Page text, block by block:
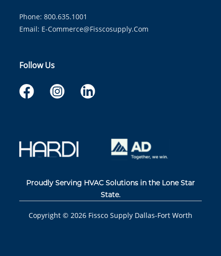
Phone: 800.635.1001
Email: E-Commerce@fisscosupply.com
Follow Us
Proudly Serving HVAC Solutions in the Lone Star
State.
Copyright © 2026 Fissco Supply Dallas-Fort Worth